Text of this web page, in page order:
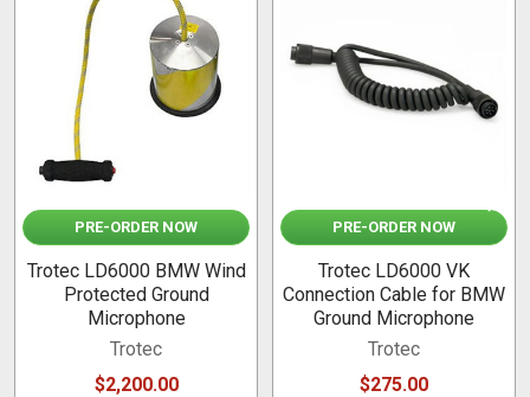
Related
Products
PRE-ORDER NOW
Trotec LD6000 BMW Wind
Protected Ground
Microphone
Trotec
$2,200.00
PRE-ORDER NOW
Trotec LD6000 VK
Connection Cable for BMW
Ground Microphone
Trotec
$275.00